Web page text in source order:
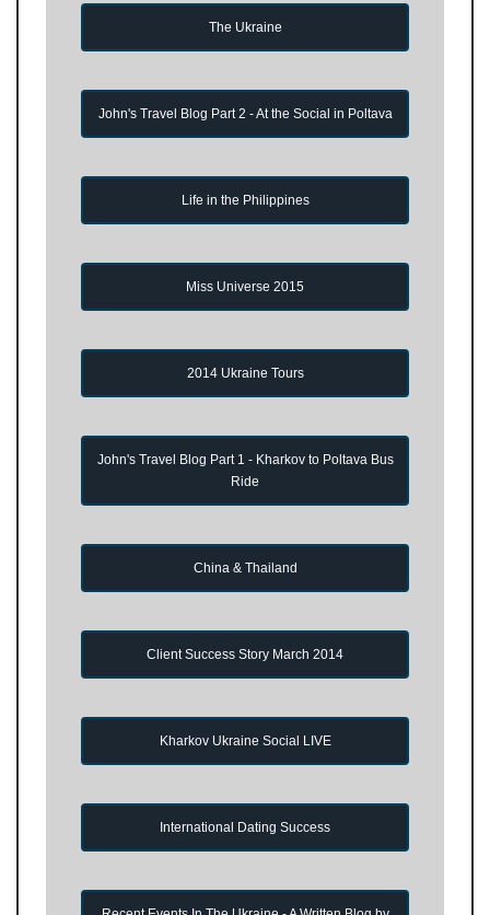
The Ukraine
John's Travel Blog Part 2 - At the Social in Poltava
Life in the Philippines
Miss Universe 2015
2014 Ukraine Tours
John's Travel Blog Part 1 - Kharkov to Poltava Bus
Ride
China & Thailand
Client Success Story March 2014
Kharkov Ukraine Social LIVE
International Dating Success